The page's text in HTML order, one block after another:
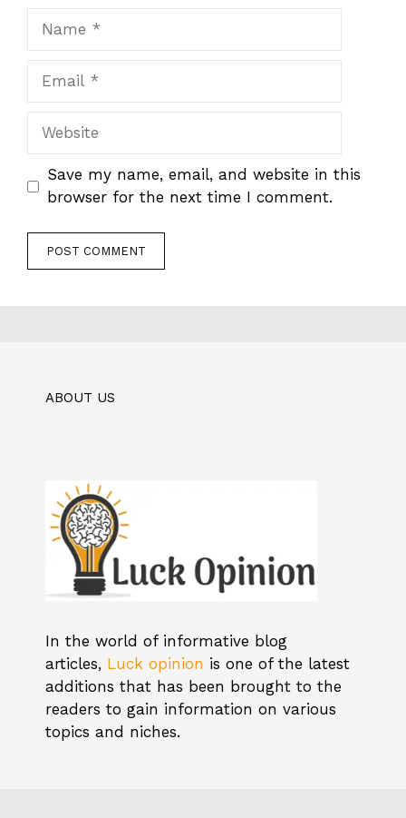
Website
Save my name, email, and website in this
browser for the next time I comment.
ABOUT US
In the world of informative blog
articles, Luck opinion is one of the latest
additions that has been brought to the
readers to gain information on various
topics and niches.